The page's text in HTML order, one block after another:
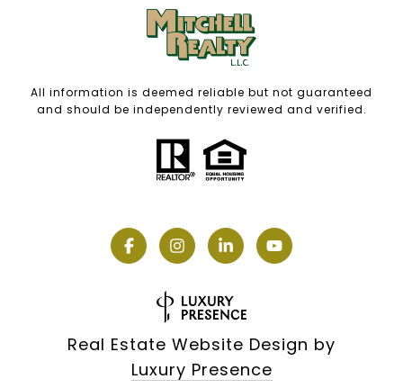
All information is deemed reliable but not guaranteed
and should be independently reviewed and verified.
Real Estate Website Design by
Luxury Presence